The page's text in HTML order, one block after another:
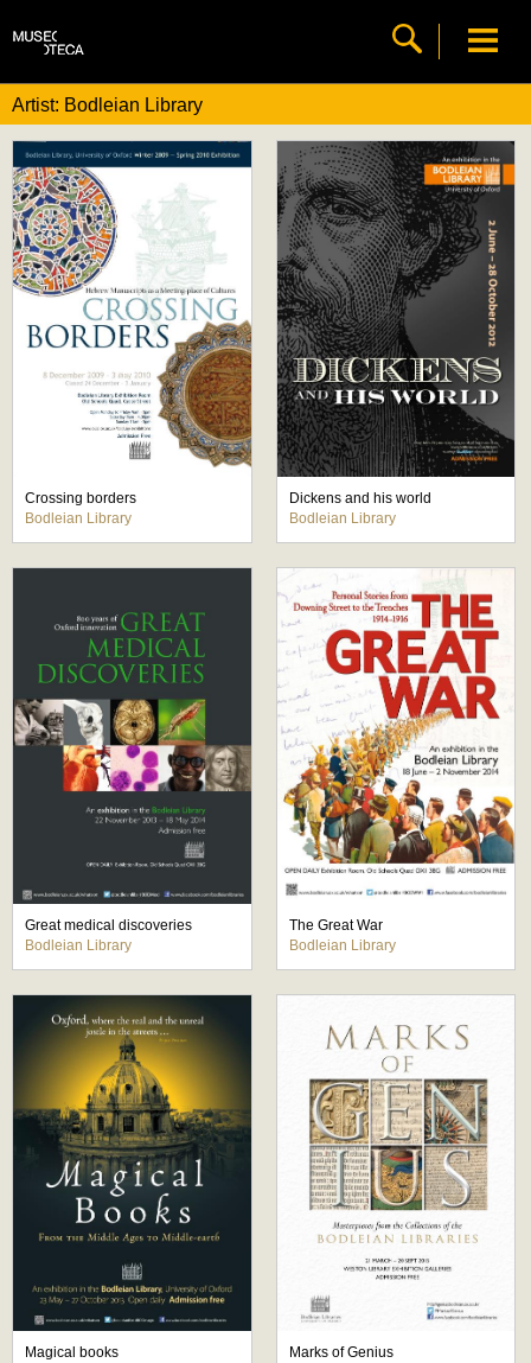
Artist: Bodleian Library
Crossing borders
Bodleian Library
Dickens and his world
Bodleian Library
Great medical discoveries
Bodleian Library
The Great War
Bodleian Library
Magical books
Marks of Genius